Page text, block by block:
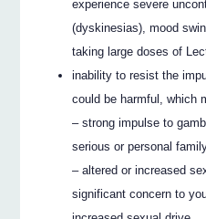
experience severe
(dyskinesias), mood
taking large doses of
inability to resist the
could be harmful, which
– strong impulse to
serious or personal
– altered or increased
significant concern to